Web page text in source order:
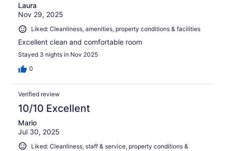
Laura
Nov 29, 2025
Liked: Cleanliness, amenities, property conditions & facilities
Excellent clean and comfortable room
Stayed 3 nights in Nov 2025
0
Verified review
10/10 Excellent
Mario
Jul 30, 2025
Liked: Cleanliness, staff & service, property conditions &